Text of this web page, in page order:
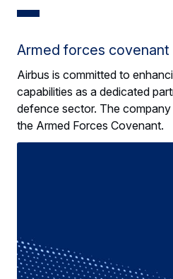
Armed forces covenant
Airbus is committed to
capabilities as a dedicated
defence sector. The
the Armed Forces Covenant.